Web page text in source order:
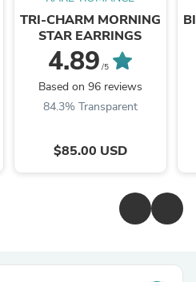
TRI-CHARM MORNING
STAR EARRINGS
4.89 /5
Based on 96 reviews
84.3% Transparent
$85.00 USD